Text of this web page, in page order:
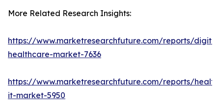
More Related Research Insights:
https://www.marketresearchfuture.com/reports/
healthcare-market-7636
https://www.marketresearchfuture.com/reports/
it-market-5950